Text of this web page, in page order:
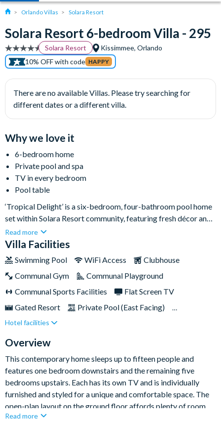
Orlando Villas Solara Resort
Solara Resort 6-bedroom Villa - 295
Solara Resort
Kissimmee, Orlando
10% OFF with code HAPPY
There are no available Villas. Please try searching for
different dates or a different villa.
Why we love it
6-bedroom home
Private pool and spa
TV in every bedroom
Pool table
‘Tropical Delight’ is a six-bedroom, four-bathroom pool home
set within Solara Resort community, featuring fresh décor and
a modern style throughout. Spanning two storeys, this beautiful
property offers a spacious setting for your Orlando base in a
you will have access its extensive range of amenities that are
located just across the street. These include a huge clubhouse
with restaurant, fitness centre and teen hangout space, as well
several pools. Walt Disney World Resort is about 7.5 miles
away, and you'll find shopping outlets, dining options, and
supermarkets all conveniently nearby.
Read more
Villa Facilities
Swimming Pool WiFi Access
Clubhouse
Communal Gym
Communal Playground
Communal Sports Facilities
Flat Screen TV
Gated Resort
Private Pool (East Facing)
Pool Table
TV In Every Bedroom
Hotel facilities
Overview
This contemporary home sleeps up to fifteen people and
features one bedroom downstairs and the remaining five
bedrooms upstairs. Each has its own TV and is individually
furnished and styled for a unique and comfortable space. The
open-plan layout on the ground floor affords plenty of room
for guests to spread out and relax. The oversized kitchen has
Read more